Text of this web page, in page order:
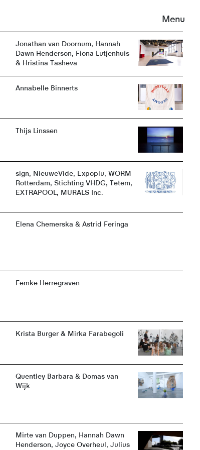
Menu
Jonathan van Doornum, Hannah
Dawn Henderson, Fiona Lutjenhuis
& Hristina Tasheva
Annabelle Binnerts
Thijs Linssen
sign, NieuweVide, Expoplu, WORM
Rotterdam, Stichting VHDG, Tetem,
EXTRAPOOL, MURALS Inc.
Elena Chemerska & Astrid Feringa
Femke Herregraven
Krista Burger & Mirka Farabegoli
Quentley Barbara & Domas van
Wijk
Mirte van Duppen, Hannah Dawn
Henderson, Joyce Overheul, Julius